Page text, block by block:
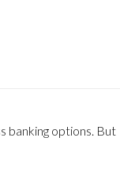
banking options. But